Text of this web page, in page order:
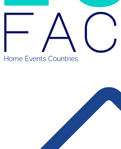
Home Events Countries